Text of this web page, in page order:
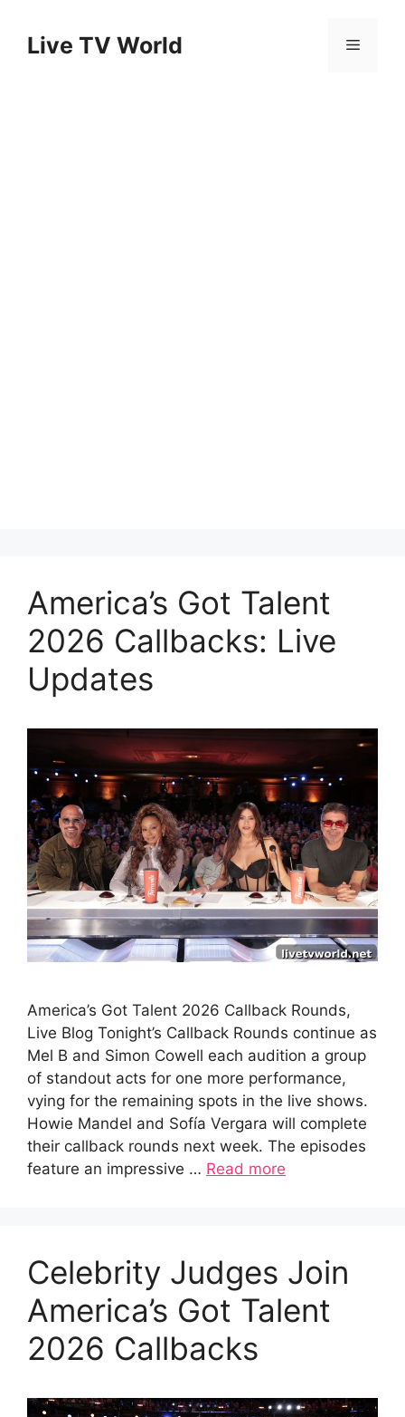
contentLive TV World Menu
America’s Got Talent
2026 Callbacks: Live
Updates
America’s Got Talent 2026 Callback Rounds,
Live Blog Tonight’s Callback Rounds continue as
Mel B and Simon Cowell each audition a group
of standout acts for one more performance,
vying for the remaining spots in the live shows.
Howie Mandel and Sofía Vergara will complete
their callback rounds next week. The episodes
feature an impressive … Read more
Celebrity Judges Join
America’s Got Talent
2026 Callbacks